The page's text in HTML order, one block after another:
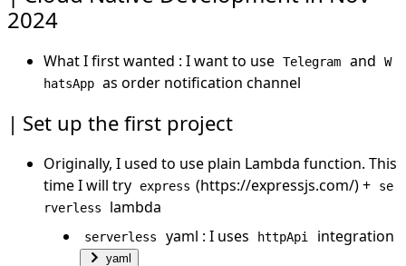
Use Cognitoas user database
PWA
WebSocket
2024
What I first wanted : I want to use Telegram and
W
hatsApp as order notification channel
Set up the first project
Originally, I used to use plain Lambda function. This
time I will try
express (https://expressjs.com/) +
se
rverless
lambda
serverless yaml : I uses httpApi integration
yaml